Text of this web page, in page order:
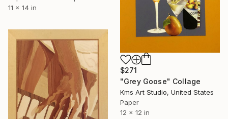
11 x 14 in
$271
"Grey Goose" Collage
Kms Art Studio, United States
Paper
12 x 12 in